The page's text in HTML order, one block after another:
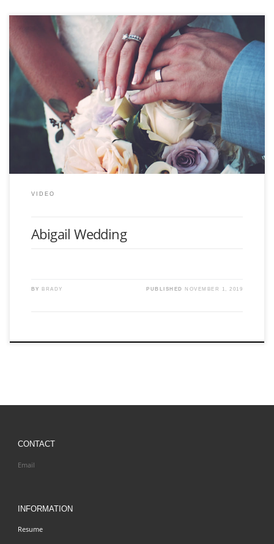
Latest wedding video completed for a client, including this highlight music
video, along with a custom Blu-ray case with the whole days worth of
VIDEO
Abigail Wedding
BY BRADY PUBLISHED NOVEMBER 1, 2019
CONTACT
Email
INFORMATION
Resume